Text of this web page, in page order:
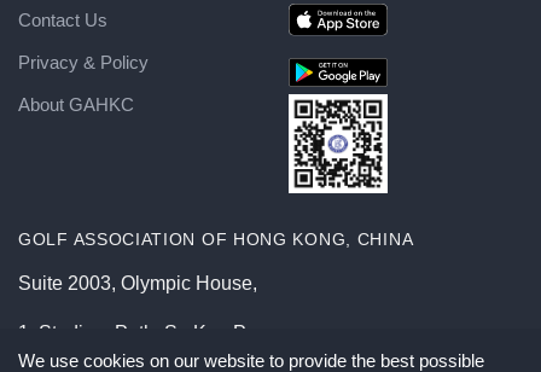
Contact Us
Privacy & Policy
About GAHKC
GOLF ASSOCIATION OF HONG KONG, CHINA
Suite 2003, Olympic House,
1, Stadium Path, So Kon Po,
We use cookies on our website to provide the best possible